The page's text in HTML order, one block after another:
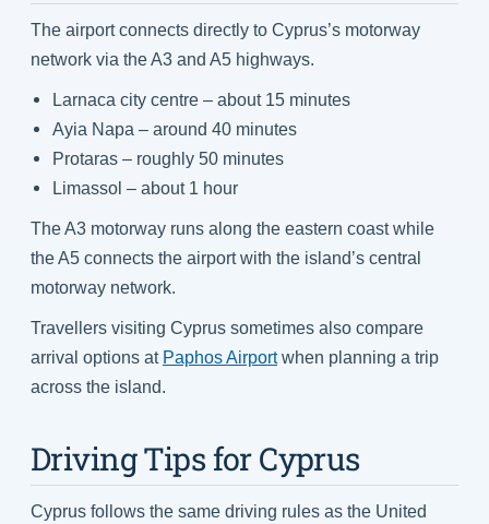
The airport connects directly to Cyprus’s motorway
network via the A3 and A5 highways.
Larnaca city centre – about 15 minutes
Ayia Napa – around 40 minutes
Protaras – roughly 50 minutes
Limassol – about 1 hour
The A3 motorway runs along the eastern coast while
the A5 connects the airport with the island’s central
motorway network.
Travellers visiting Cyprus sometimes also compare
arrival options at Paphos Airportwhen planning a trip
across the island.
Driving Tips for Cyprus
Cyprus follows the same driving rules as the United